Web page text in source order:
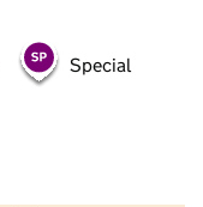
Special